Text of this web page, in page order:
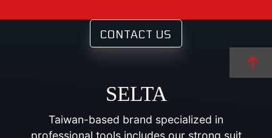
CONTACT US
SELTA
Taiwan-based brand specialized in
professional tools includes our strong suit